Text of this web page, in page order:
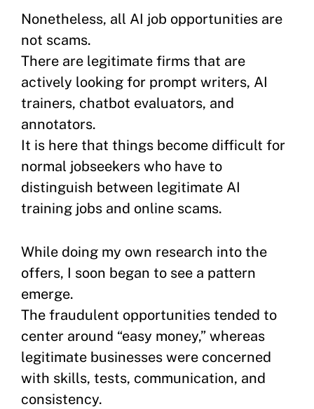
Nonetheless, all AI job opportunities are
not scams.
There are legitimate firms that are
actively looking for prompt writers, AI
trainers, chatbot evaluators, and
annotators.
It is here that things become difficult for
normal jobseekers who have to
distinguish between legitimate AI
training jobs and online scams.
While doing my own research into the
offers, I soon began to see a pattern
emerge.
The fraudulent opportunities tended to
center around “easy money,” whereas
legitimate businesses were concerned
with skills, tests, communication, and
consistency.